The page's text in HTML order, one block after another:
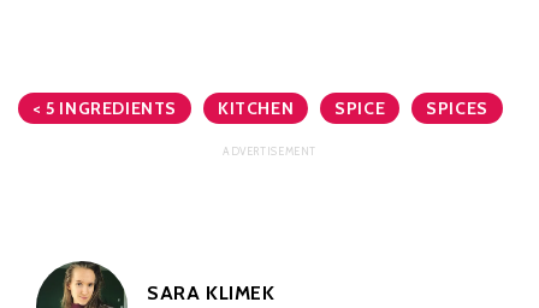
< 5 INGREDIENTS KITCHEN SPICE SPICES
SARA KLIMEK